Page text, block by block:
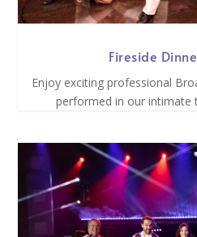
Fireside
Enjoy exciting professional
performed in our intimate